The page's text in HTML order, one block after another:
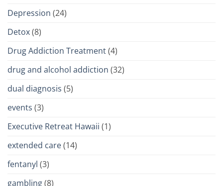
Depression (24)
Detox(8)
Drug Addiction Treatment(4)
drug and alcohol addiction (32)
dual diagnosis (5)
events (3)
Executive Retreat Hawaii (1)
extended care(14)
fentanyl (3)
gambling(8)